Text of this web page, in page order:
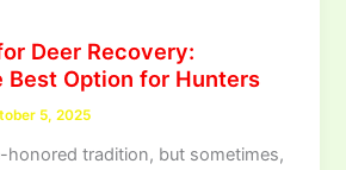
Deer Recovery:
Best Option for Hunters
5, 2025
honored tradition, but sometimes,